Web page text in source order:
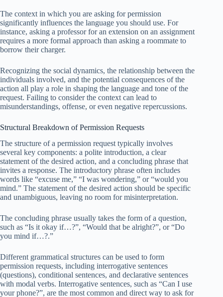
The context in which you are asking for permission
significantly influences the language you should use. For
instance, asking a professor for an extension on an assignment
requires a more formal approach than asking a roommate to
borrow their charger.
Recognizing the social dynamics, the relationship between the
individuals involved, and the potential consequences of the
action all play a role in shaping the language and tone of the
request. Failing to consider the context can lead to
misunderstandings, offense, or even negative repercussions.
Structural Breakdown of Permission Requests
The structure of a permission request typically involves
several key components: a polite introduction, a clear
statement of the desired action, and a concluding phrase that
invites a response. The introductory phrase often includes
words like “excuse me,” “I was wondering,” or “would you
mind.” The statement of the desired action should be specific
and unambiguous, leaving no room for misinterpretation.
The concluding phrase usually takes the form of a question,
such as “Is it okay if…?”, “Would that be alright?”, or “Do
you mind if…?.”
Different grammatical structures can be used to form
permission requests, including interrogative sentences
(questions), conditional sentences, and declarative sentences
with modal verbs. Interrogative sentences, such as “Can I use
your phone?”, are the most common and direct way to ask for